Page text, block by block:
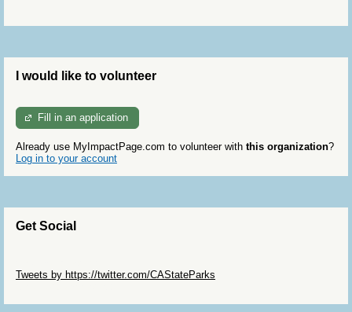
I would like to volunteer
Fill in an application
Already use MyImpactPage.com to volunteer with this organization?
Log in to your account
Get Social
Tweets by https://twitter.com/CAStateParks